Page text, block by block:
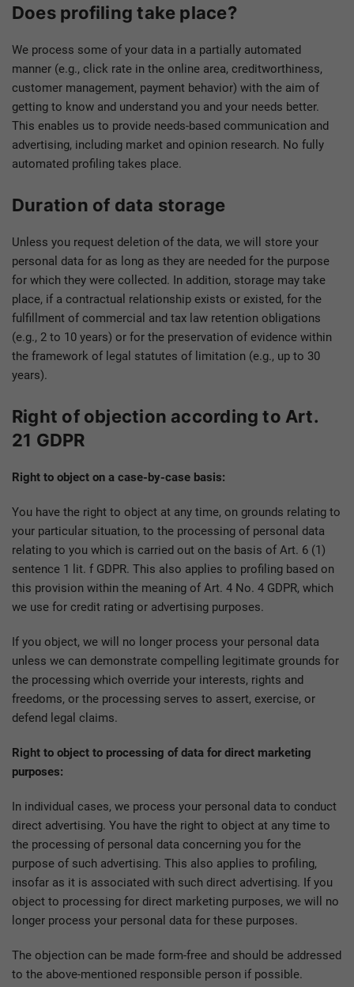
Does profiling take place?
We process some of your data in a partially automated
manner (e.g., click rate in the online area, creditworthiness,
customer management, payment behavior) with the aim of
getting to know and understand you and your needs better.
This enables us to provide needs-based communication and
advertising, including market and opinion research. No fully
automated profiling takes place.
Duration of data storage
Unless you request deletion of the data, we will store your
personal data for as long as they are needed for the purpose
for which they were collected. In addition, storage may take
place, if a contractual relationship exists or existed, for the
fulfillment of commercial and tax law retention obligations
(e.g., 2 to 10 years) or for the preservation of evidence within
the framework of legal statutes of limitation (e.g., up to 30
years).
Right of objection according to Art.
21 GDPR
Right to object on a case-by-case basis:
You have the right to object at any time, on grounds relating to
your particular situation, to the processing of personal data
relating to you which is carried out on the basis of Art. 6 (1)
sentence 1 lit. f GDPR. This also applies to profiling based on
this provision within the meaning of Art. 4 No. 4 GDPR, which
we use for credit rating or advertising purposes.
If you object, we will no longer process your personal data
unless we can demonstrate compelling legitimate grounds for
the processing which override your interests, rights and
freedoms, or the processing serves to assert, exercise, or
defend legal claims.
Right to object to processing of data for direct marketing
purposes:
In individual cases, we process your personal data to conduct
direct advertising. You have the right to object at any time to
the processing of personal data concerning you for the
purpose of such advertising. This also applies to profiling,
insofar as it is associated with such direct advertising. If you
object to processing for direct marketing purposes, we will no
longer process your personal data for these purposes.
The objection can be made form-free and should be addressed
to the above-mentioned responsible person if possible.